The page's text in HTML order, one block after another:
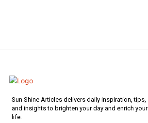
Sun Shine Articles delivers daily inspiration, tips,
and insights to brighten your day and enrich your
life.